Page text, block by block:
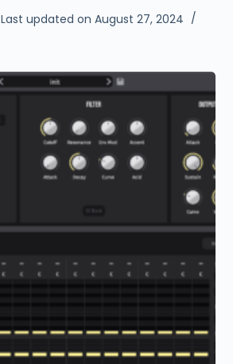
Last updated on August 27, 2024